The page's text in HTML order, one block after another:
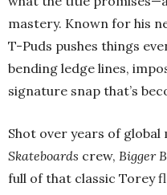
mastery. Known for his
T-Puds pushes things
bending ledge lines,
signature snap that’s
Shot over years of global
Skateboards crew, Bigger
full of that classic Torey